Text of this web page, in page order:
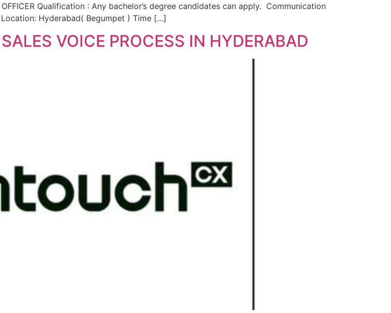
OFFICER Qualification : Any bachelor’s degree candidates can apply. Communication
Hyderabad( Begumpet ) Time […]
VOICE PROCESS IN HYDERABAD